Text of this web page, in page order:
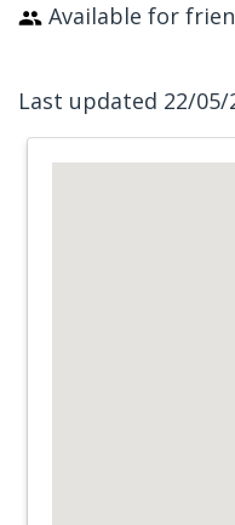
Available for
Last updated 22/05/